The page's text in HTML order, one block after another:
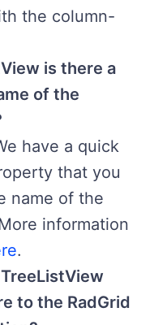
the column-
is there a
of the
have a quick
that you
name of the
information
.
to the RadGrid